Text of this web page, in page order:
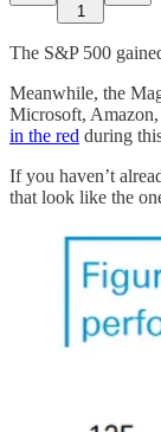
1
The S&P 500
Meanwhile, the
Microsoft,
in the red during
If you haven’t
that look like the